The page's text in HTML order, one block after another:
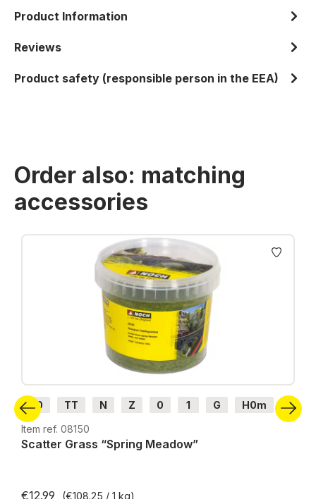
Product Information
Reviews
Product safety (responsible person in the EEA)
Order also: matching
accessories
Skip product gallery
H0 TT N Z 0 1 G
H0m
H0e
Item ref. 08150
Scatter Grass “Spring Meadow”
€12.99 (€108.25 / 1 kg)